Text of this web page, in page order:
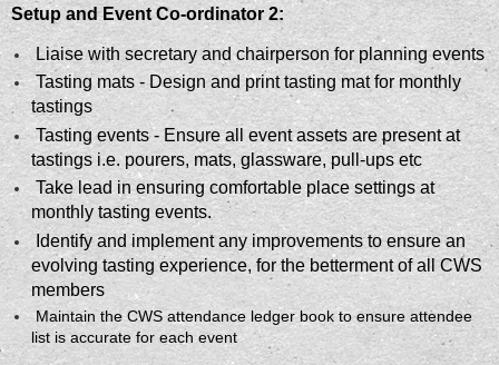
Setup and Event Co-ordinator 2:
Liaise with secretary and chairperson for planning events
Tasting mats - Design and print tasting mat for monthly
tastings
Tasting events - Ensure all event assets are present at
tastings i.e. pourers, mats, glassware, pull-ups etc
Take lead in ensuring comfortable place settings at
monthly tasting events.
Identify and implement any improvements to ensure an
evolving tasting experience, for the betterment of all CWS
members
Maintain the CWS attendance ledger book to ensure attendee
list is accurate for each event